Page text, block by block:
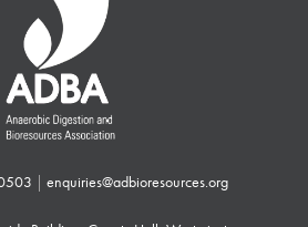
| enquiries@adbioresources.org